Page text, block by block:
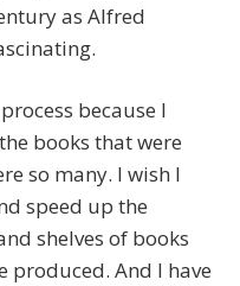
as Alfred
because I
books that were
so many. I wish I
speed up the
shelves of books
produced. And I have